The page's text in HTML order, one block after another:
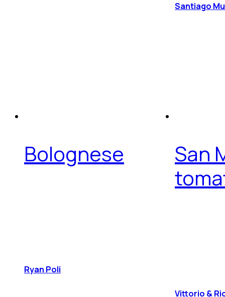
Santiago
Bolognese
Ryan Poli
San
Vittorio &